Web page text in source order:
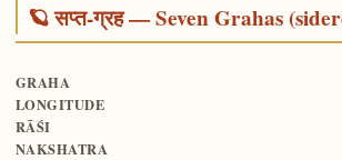
🪐 सप्त-ग्रह — Seven Grahas
GRAHA
LONGITUDE
RĀŚI
NAKSHATRA